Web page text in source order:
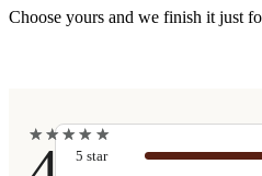
Choose yours and we finish it just
★
★★
★★
★★
★ ★
★
5 star